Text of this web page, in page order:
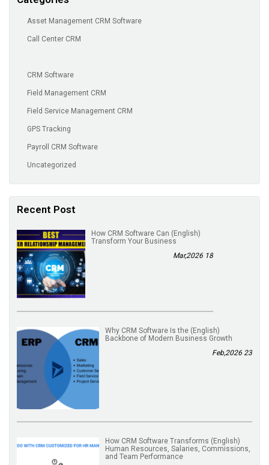
Asset Management CRM Software
Call Center CRM
CRM Software
Field Management CRM
Field Service Management CRM
GPS Tracking
Payroll CRM Software
Uncategorized
Recent Post
(English) How CRM Software Can
Transform Your Business
18 Mar,2026
(English) Why CRM Software Is the
Backbone of Modern Business Growth
23 Feb,2026
(English) How CRM Software Transforms
Human Resources, Salaries, Commissions,
and Team Performance